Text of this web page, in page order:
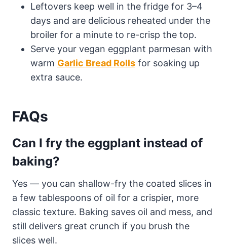
Leftovers keep well in the fridge for 3–4
days and are delicious reheated under the
broiler for a minute to re-crisp the top.
Serve your vegan eggplant parmesan with
warm Garlic Bread Rolls for soaking up
extra sauce.
FAQs
Can I fry the eggplant instead of
baking?
Yes — you can shallow-fry the coated slices in
a few tablespoons of oil for a crispier, more
classic texture. Baking saves oil and mess, and
still delivers great crunch if you brush the
slices well.